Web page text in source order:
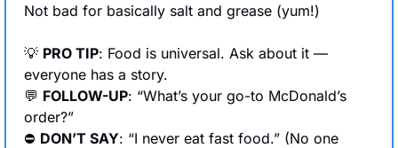
Not bad for basically salt and grease (yum!)
💡 PRO TIP: Food is universal. Ask about it —
everyone has a story.
💬 FOLLOW-UP: “What’s your go-to McDonald’s
order?”
⛔ DON’T SAY: “I never eat fast food.” (No one